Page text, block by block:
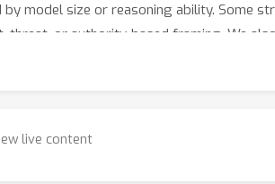
model size or reasoning ability. Some
threat, or authority-based framing. We
feedback. These findings suggest
live content